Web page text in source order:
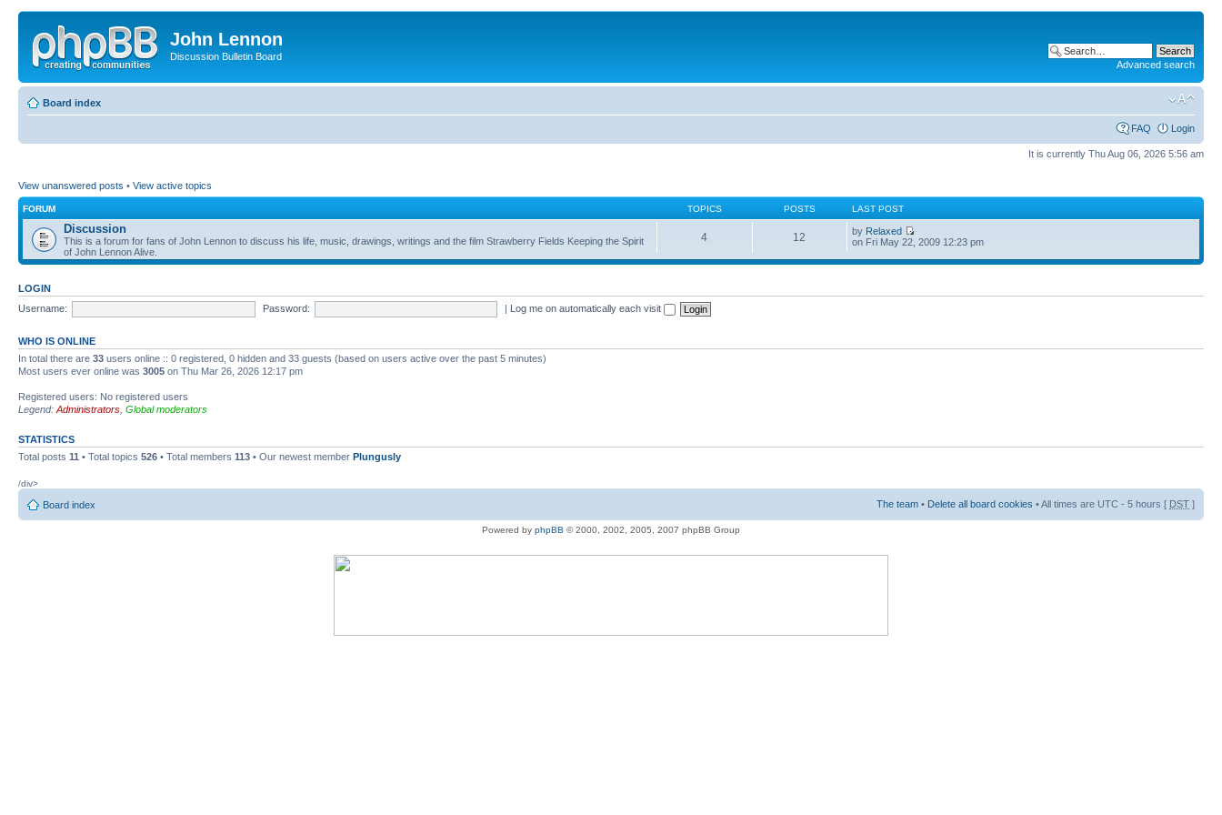
John Lennon
Discussion Bulletin Board
Advanced search
Board index
FAQ Login
It is currently Thu Aug 06, 2026 5:56 am
View unanswered posts • View active topics
FORUM TOPICS POSTS LAST POST
Discussion
This is a forum for fans of John Lennon to discuss his life, music, drawings, writings and the film Strawberry Fields Keeping the Spirit
of John Lennon Alive.
4 12 by Relaxed
on Fri May 22, 2009 12:23 pm
LOGIN
Username:
Password: | Log me on automatically each visit
WHO IS ONLINE
In total there are 33 users online :: 0 registered, 0 hidden and 33 guests (based on users active over the past 5 minutes)
Most users ever online was 3005 on Thu Mar 26, 2026 12:17 pm
Registered users: No registered users
Legend: Administrators Global moderators
STATISTICS
Total posts 11 • Total topics 526 • Total members 113 • Our newest member Plungusly
/div>
Board index The team • Delete all board cookies • All times are UTC - 5 hours [ DST ]
Powered by phpBB © 2000, 2002, 2005, 2007 phpBB Group